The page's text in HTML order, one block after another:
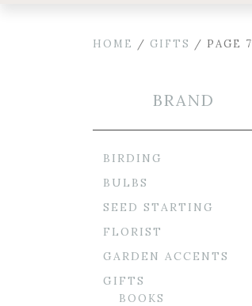
HOME / GIFTS / PAGE 7
BRAND
BIRDING
BULBS
SEED STARTING
FLORIST
GARDEN ACCENTS
GIFTS
BOOKS